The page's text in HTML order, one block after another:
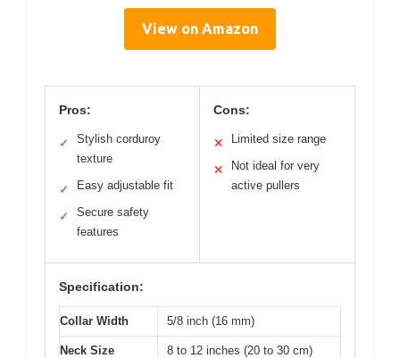
View on Amazon
Pros:
✓
Stylish corduroy
texture
✓ Easy adjustable fit
✓
Secure safety
features
Cons:
✕ Limited size range
✕
Not ideal for very
active pullers
Specification:
Collar Width 5/8 inch (16 mm)
Neck Size
8 to 12 inches (20 to 30 cm)